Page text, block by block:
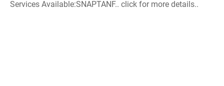
Services Available:SNAPTANF.. click for more details..